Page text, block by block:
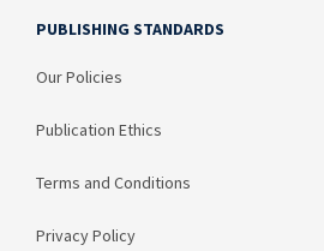
PUBLISHING STANDARDS
Our Policies
Publication Ethics
Terms and Conditions
Privacy Policy